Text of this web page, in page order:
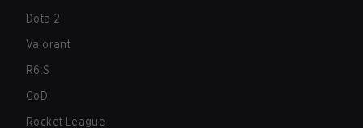
Dota 2
Valorant
R6:S
CoD
Rocket League